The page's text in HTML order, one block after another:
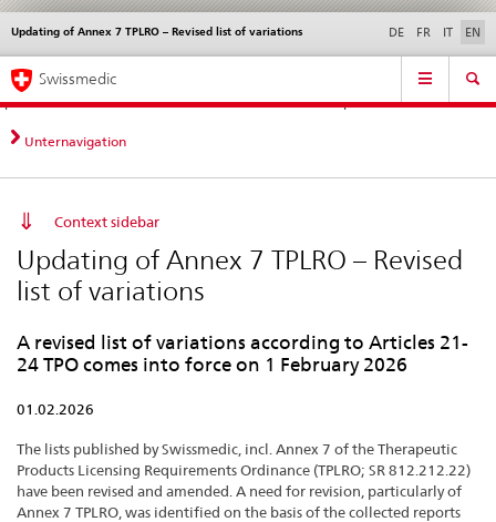
Direct
navigation:
news,
legal
contact
News &
standards
Contact | Support &
Help
Updating of Annex 7 TPLRO – Revised list of variations
Languages DE FR IT EN
Service
Main
Navigation
Swissmedic
Unternavigation
Context sidebar
Updating of Annex 7 TPLRO – Revised
list of variations
A revised list of variations according to Articles 21-
24 TPO comes into force on 1 February 2026
01.02.2026
The lists published by Swissmedic, incl. Annex 7 of the Therapeutic
Products Licensing Requirements Ordinance (TPLRO; SR 812.212.22)
have been revised and amended. A need for revision, particularly of
Annex 7 TPLRO, was identified on the basis of the collected reports